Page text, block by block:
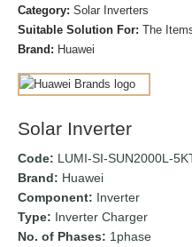
Category:Solar Inverters
Suitable Solution For:The
Brand: Huawei
Solar Inverter
Code: LUMI-SI-SUN2000L-
Brand: Huawei
Component: Inverter
Type: Inverter Charger
No. of Phases: 1phase